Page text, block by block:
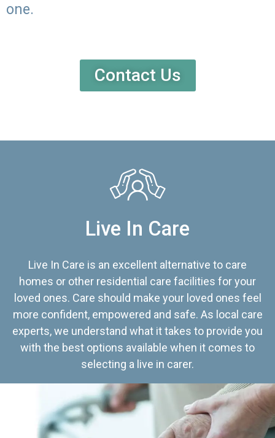
one.
Contact Us
Live In Care
Live In Care is an excellent alternative to care
homes or other residential care facilities for your
loved ones. Care should make your loved ones feel
more confident, empowered and safe. As local care
experts, we understand what it takes to provide you
with the best options available when it comes to
selecting a live in carer.